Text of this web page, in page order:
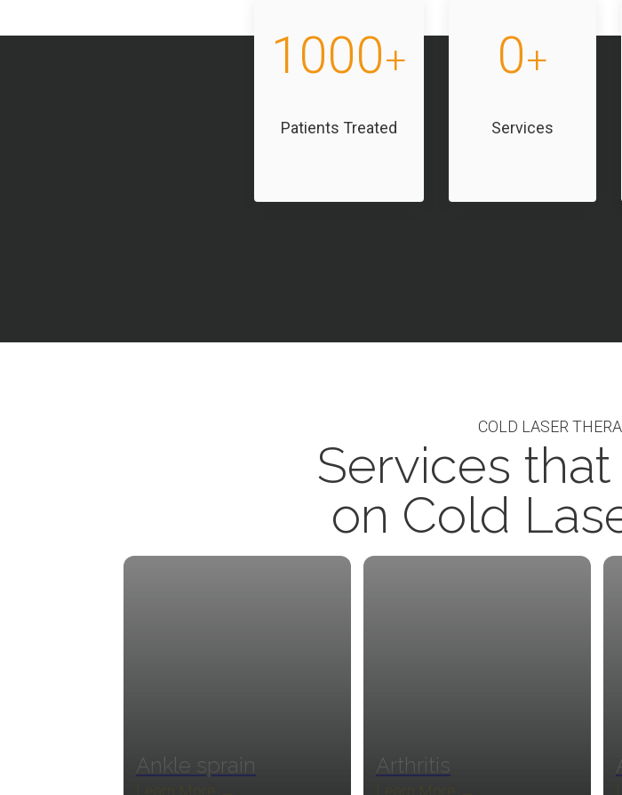
1000+
Patients Treated
0+
Services
Services
on Cold
COLD LASER
Ankle sprain Arthritis